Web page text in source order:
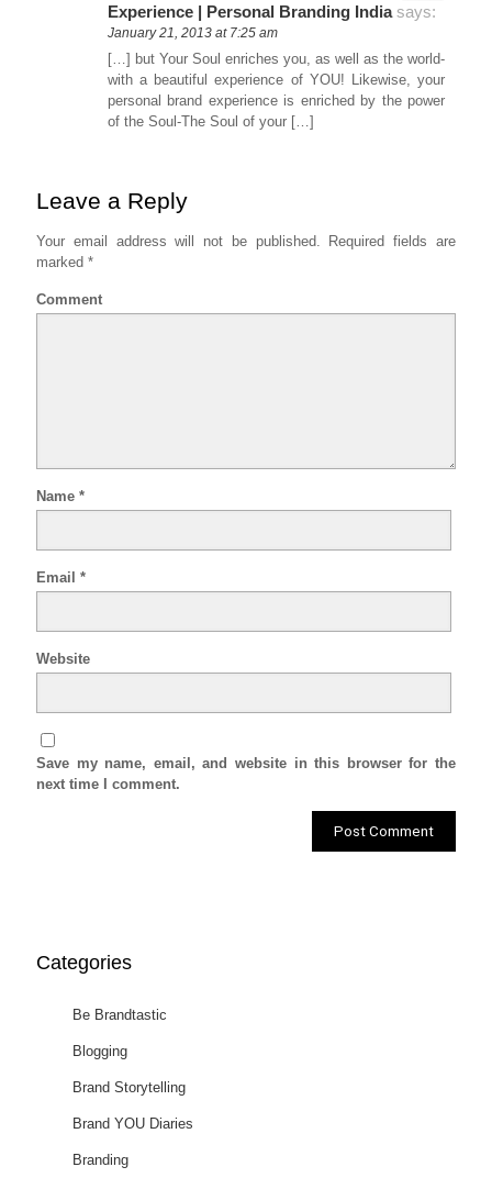
Experience | Personal Branding India says:
January 21, 2013 at 7:25 am
[…] but Your Soul enriches you, as well as the world-
with a beautiful experience of YOU! Likewise, your
personal brand experience is enriched by the power
of the Soul-The Soul of your […]
Leave a Reply
Your email address will not be published.
Required fields are
marked *
Comment
Name *
Email *
Website
Save my name, email, and website in this browser for the
next time I comment.
Categories
Be Brandtastic
Blogging
Brand Storytelling
Brand YOU Diaries
Branding